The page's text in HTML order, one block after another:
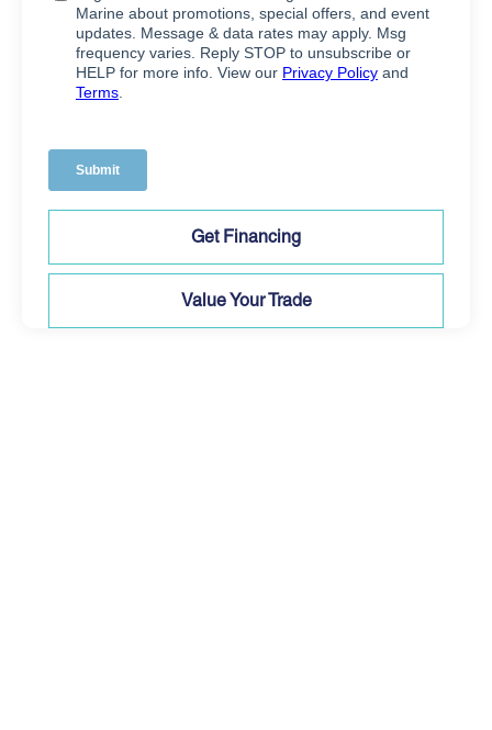
Get Financing
Value Your Trade